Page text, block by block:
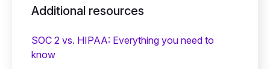
Additional resources
SOC 2 vs. HIPAA: Everything you need to
know